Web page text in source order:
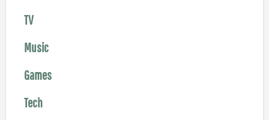
TV
Music
Games
Tech